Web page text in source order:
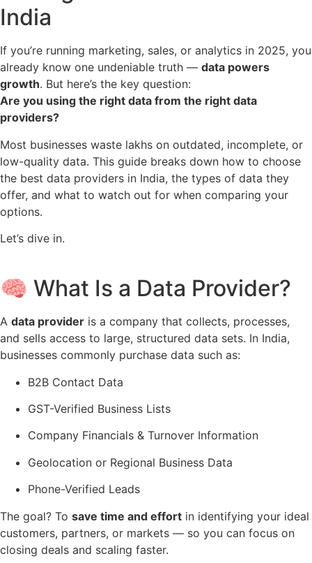
India
If you’re running marketing, sales, or analytics in 2025, you
already know one undeniable truth — data powers
growth. But here’s the key question:
Are you using the right data from the right data
providers?
Most businesses waste lakhs on outdated, incomplete, or
low-quality data. This guide breaks down how to choose
the best data providers in India, the types of data they
offer, and what to watch out for when comparing your
options.
Let’s dive in.
🧠 What Is a Data Provider?
A data provider is a company that collects, processes,
and sells access to large, structured data sets. In India,
businesses commonly purchase data such as:
B2B Contact Data
GST-Verified Business Lists
Company Financials & Turnover Information
Geolocation or Regional Business Data
Phone-Verified Leads
The goal? To save time and effort in identifying your ideal
customers, partners, or markets — so you can focus on
closing deals and scaling faster.